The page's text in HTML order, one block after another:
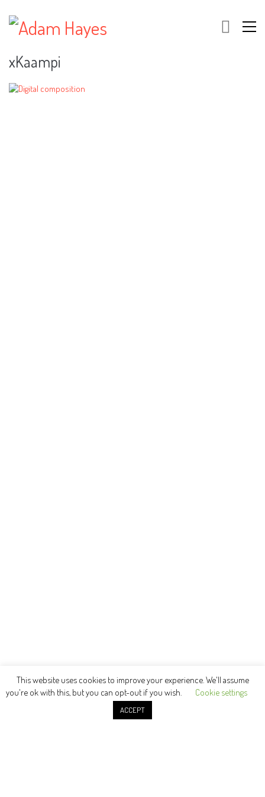
xKaampi
This website uses cookies to improve your experience. We'll assume
you're ok with this, but you can opt-out if you wish.
Cookie settings
ACCEPT